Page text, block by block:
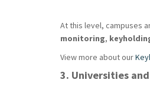
At this level, campuses
monitoring,
View more about our
3. Universities